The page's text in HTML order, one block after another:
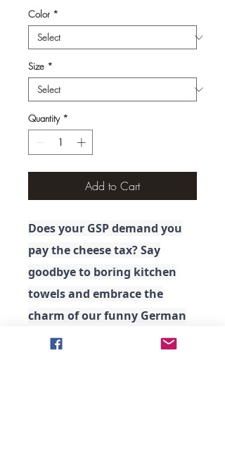
Color *
Size *
Quantity *
Add to Cart
Does your GSP demand you
pay the cheese tax? Say
goodbye to boring kitchen
towels and embrace the
charm of our funny German
Shorthaired Pointer Kitchen